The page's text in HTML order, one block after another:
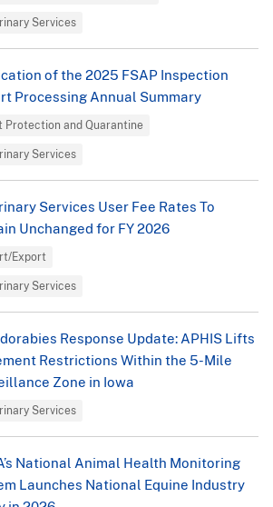
Services
of the 2025 FSAP Inspection
Processing Annual Summary
Protection and Quarantine
Services
Services User Fee Rates To
Unchanged for FY 2026
Export
Services
Response Update: APHIS Lifts
Restrictions Within the 5-Mile
Zone in Iowa
Services
National Animal Health Monitoring
Launches National Equine Industry